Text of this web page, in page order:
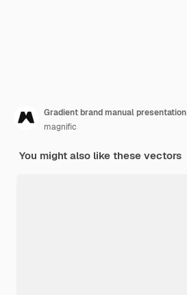
Gradient brand manual presentation
magnific
You might also like these vectors